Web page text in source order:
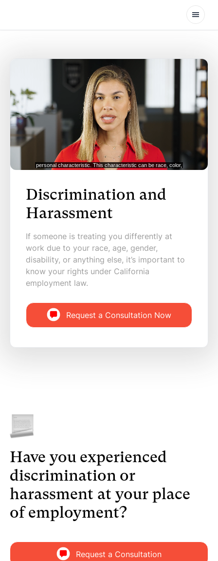
Open
Discrimination and
Harassment
If someone is treating you differently at
work due to your race, age, gender,
disability, or anything else, it’s important to
know your rights under California
employment law.
Request a Consultation Now
Have you experienced
discrimination or
harassment at your place
of employment?
Request a Consultation